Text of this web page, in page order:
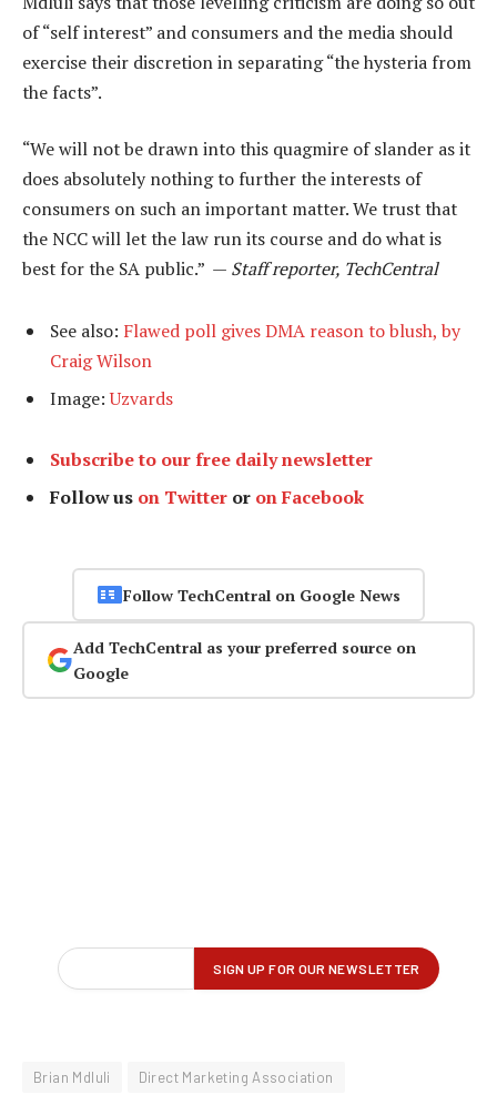
of “self interest” and consumers and the media should
exercise their discretion in separating “the hysteria from
the facts”.
“We will not be drawn into this quagmire of slander as it
does absolutely nothing to further the interests of
consumers on such an important matter. We trust that
the NCC will let the law run its course and do what is
best for the SA public.” — Staff reporter, TechCentral
See also: Flawed poll gives DMA reason to blush, by
Craig Wilson
Image:Uzvards
Subscribe to our free daily newsletter
Follow us on Twitter or on Facebook
Follow TechCentral on Google News
Add TechCentral as your preferred source on
Google
Brian Mdluli Direct Marketing Association